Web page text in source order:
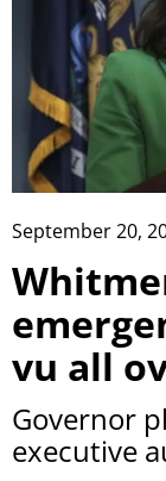
September 20,
vu all
Governor
executive